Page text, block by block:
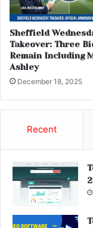
Sheffield
Takeover: Three
Remain Including
Ashley
December 18, 2025
Recent